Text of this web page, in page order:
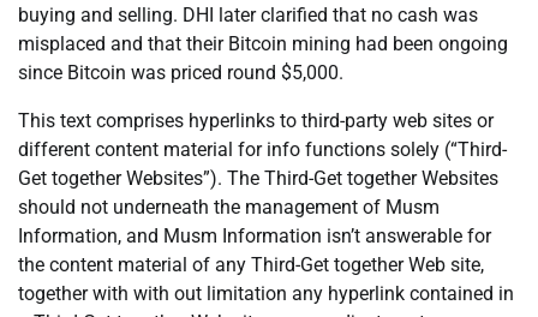
buying and selling. DHI later clarified that no cash was
misplaced and that their Bitcoin mining had been ongoing
since Bitcoin was priced round $5,000.
This text comprises hyperlinks to third-party web sites or
different content material for info functions solely (“Third-
Get together Websites”). The Third-Get together Websites
should not underneath the management of Musm
Information, and Musm Information isn’t answerable for
the content material of any Third-Get together Web site,
together with with out limitation any hyperlink contained in